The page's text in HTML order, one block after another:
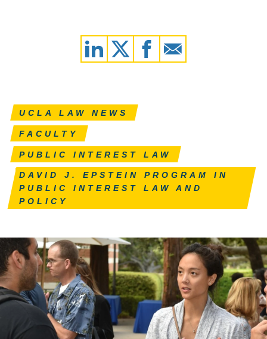
UCLA LAW NEWS
FACULTY
PUBLIC INTEREST LAW
DAVID J. EPSTEIN PROGRAM IN
PUBLIC INTEREST LAW AND
POLICY